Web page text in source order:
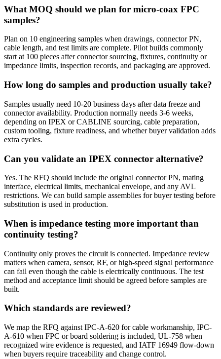
What MOQ should we plan for micro-coax FPC
samples?
Plan on 10 engineering samples when drawings, connector PN,
cable length, and test limits are complete. Pilot builds commonly
start at 100 pieces after connector sourcing, fixtures, continuity or
impedance limits, inspection records, and packaging are approved.
How long do samples and production usually take?
Samples usually need 10-20 business days after data freeze and
connector availability. Production normally needs 3-6 weeks,
depending on IPEX or CABLINE sourcing, cable preparation,
custom tooling, fixture readiness, and whether buyer validation adds
extra cycles.
Can you validate an IPEX connector alternative?
Yes. The RFQ should include the original connector PN, mating
interface, electrical limits, mechanical envelope, and any AVL
restrictions. We can build sample assemblies for buyer testing before
substitution is used in production.
When is impedance testing more important than
continuity testing?
Continuity only proves the circuit is connected. Impedance review
matters when camera, sensor, RF, or high-speed signal performance
can fail even though the cable is electrically continuous. The test
method and acceptance limit should be agreed before samples are
built.
Which standards are reviewed?
We map the RFQ against IPC-A-620 for cable workmanship, IPC-
A-610 when FPC or board soldering is included, UL-758 when
recognized wire evidence is requested, and IATF 16949 flow-down
when buyers require traceability and change control.